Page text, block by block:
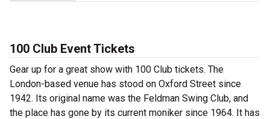
100 Club Event Tickets
Gear up for a great show with 100 Club tickets. The
London-based venue has stood on Oxford Street since
1942. Its original name was the Feldman Swing Club, and
the place has gone by its current moniker since 1964. It has